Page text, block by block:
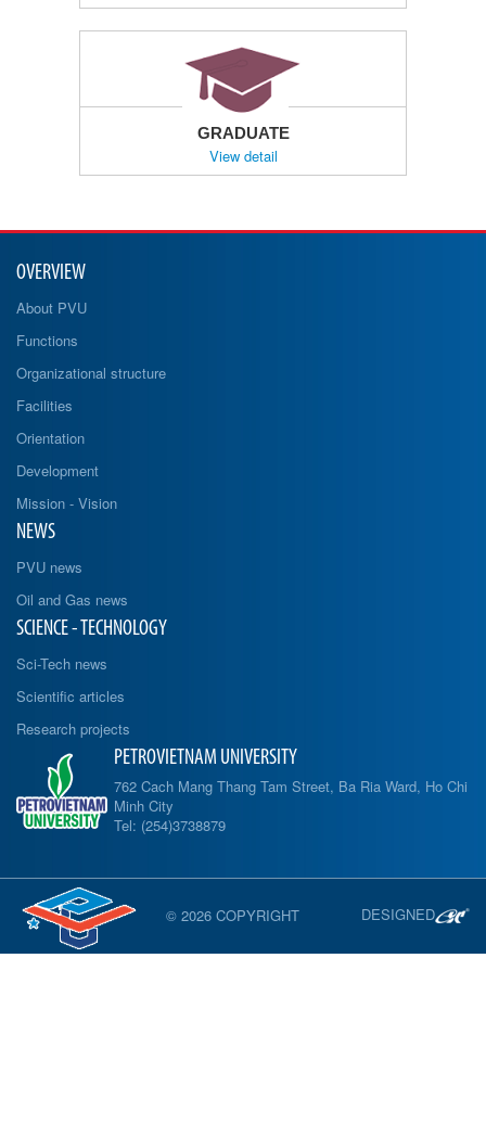
GRADUATE
View detail
OVERVIEW
About PVU
Functions
Organizational structure
Facilities
Orientation
Development
Mission - Vision
NEWS
PVU news
Oil and Gas news
SCIENCE - TECHNOLOGY
Sci-Tech news
Scientific articles
Research projects
PETROVIETNAM UNIVERSITY
762 Cach Mang Thang Tam Street, Ba Ria Ward, Ho Chi
Minh City
Tel: (254)3738879
© 2026 COPYRIGHT DESIGNED